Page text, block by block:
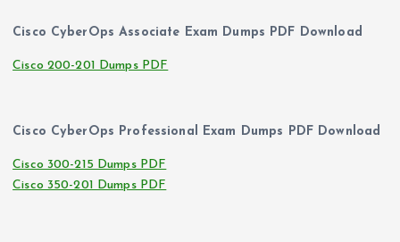
Cisco CyberOps Associate Exam Dumps PDF Download
Cisco 200-201 Dumps PDF
Cisco CyberOps Professional Exam Dumps PDF Download
Cisco 300-215 Dumps PDF
Cisco 350-201 Dumps PDF